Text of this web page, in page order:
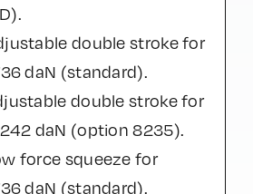
double stroke for
daN (standard).
double stroke for
daN (option 8235).
force squeeze for
daN (standard).